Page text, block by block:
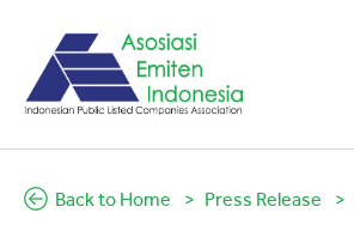
Back to Home Press Release